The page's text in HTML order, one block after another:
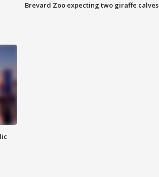
Brevard Zoo expecting two giraffe calves